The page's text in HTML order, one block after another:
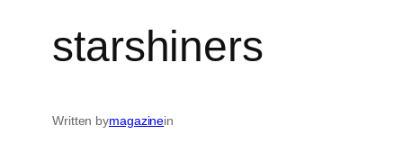
starshiners
Written bymagazinein